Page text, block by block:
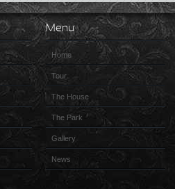
Menu
Home
Tour
The House
The Park
Gallery
News